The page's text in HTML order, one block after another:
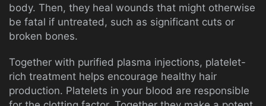
body. Then, they heal wounds that might otherwise
be fatal if untreated, such as significant cuts or
broken bones.
Together with purified plasma injections, platelet-
rich treatment helps encourage healthy hair
production. Platelets in your blood are responsible